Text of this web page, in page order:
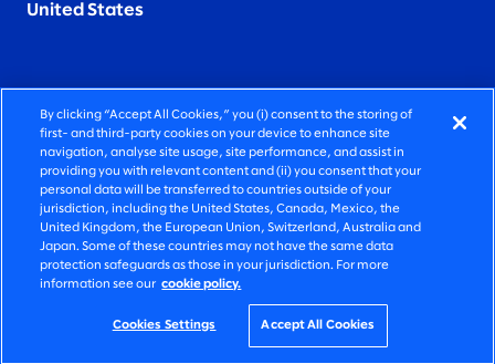
United States
FIERCELY HUMAN CONSULTING
©2026 SLALOM, INC. ALL RIGHTS RESERVED
PRIVACY POLICY
TERMS OF USE
COOKIE SETTINGS
ACCESSIBILITY STATEMENT
By clicking “Accept All Cookies,” you (i) consent to the storing of
first- and third-party cookies on your device to enhance site
navigation, analyse site usage, site performance, and assist in
providing you with relevant content and (ii) you consent that your
personal data will be transferred to countries outside of your
jurisdiction, including the United States, Canada, Mexico, the
United Kingdom, the European Union, Switzerland, Australia and
Japan. Some of these countries may not have the same data
protection safeguards as those in your jurisdiction. For more
information see our cookie policy.
Cookies Settings Accept All Cookies